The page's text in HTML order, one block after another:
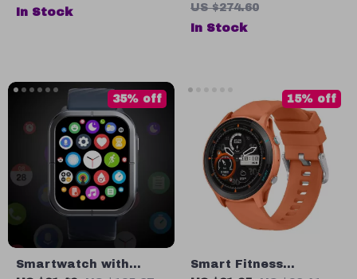
Bluetooth Calling,
In Stock
Bluetooth Call, Heart
Rate & Oxygen
US $274.60
In Stock
Smartwatch with
35% off
Smart Fitness
15% off